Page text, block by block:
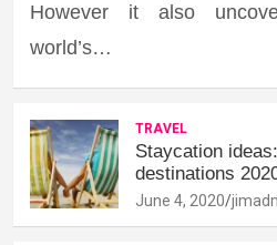
However it also
world’s…
TRAVEL
Staycation
destinations
June 4, 2020